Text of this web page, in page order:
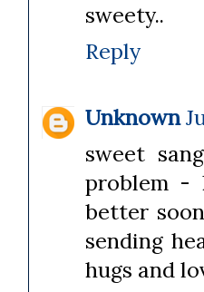
sweety..
Reply
Unknown
sweet
problem -
better
sending
hugs and